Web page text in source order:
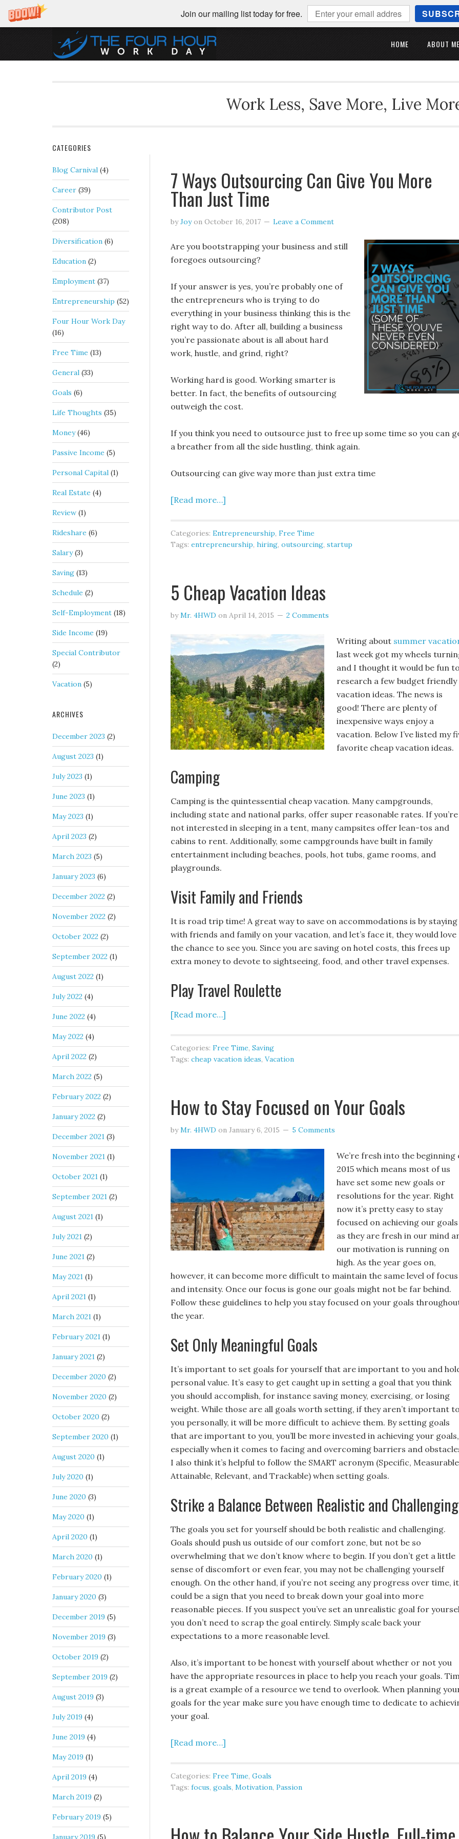
Join our mailing list today for free.
HOME ABOUT
Work Less, Save More, Live
7 Ways Outsourcing Can Give You More
Than Just Time
byJoyon October 16, 2017 Leave a Comment
Are you bootstrapping your business and still
foregoes outsourcing?
If your answer is yes, you’re probably one of
the entrepreneurs who is trying to do
everything in your business thinking this is the
right way to do. After all, building a business
you’re passionate about is all about hard
work, hustle, and grind, right?
Working hard is good. Working smarter is
better. In fact, the benefits of outsourcing
outweigh the cost.
If you think you need to outsource just to free up some time so you can
a breather from all the side hustling, think again.
Outsourcing can give way more than just extra time
[Read more…]
Categories: Entrepreneurship, Free Time
Tags: entrepreneurship, hiring, outsourcing, startup
5 Cheap Vacation Ideas
byMr. 4HWD on April 14, 2015 2 Comments
Writing about summer
last week got my wheels
and I thought it would be fun
research a few budget friendly
vacation ideas. The news is
good! There are plenty of
inexpensive ways enjoy a
vacation. Below I’ve listed my
favorite cheap vacation ideas.
Camping
Camping is the quintessential cheap vacation. Many campgrounds,
including state and national parks, offer super reasonable rates. If you’re
not interested in sleeping in a tent, many campsites offer lean-tos and
cabins to rent. Additionally, some campgrounds have built in family
entertainment including beaches, pools, hot tubs, game rooms, and
playgrounds.
Visit Family and Friends
It is road trip time! A great way to save on accommodations is by staying
with friends and family on your vacation, and let’s face it, they would love
the chance to see you. Since you are saving on hotel costs, this frees up
extra money to devote to sightseeing, food, and other travel expenses.
Play Travel Roulette
[Read more…]
Categories: Free Time, Saving
Tags: cheap vacation ideas, Vacation
How to Stay Focused on Your Goals
byMr. 4HWD on January 6, 2015 5 Comments
We’re fresh into the beginning
2015 which means most of us
have set some new goals or
resolutions for the year. Right
now it’s pretty easy to stay
focused on achieving our goals
as they are fresh in our mind
our motivation is running on
high. As the year goes on,
however, it can become more difficult to maintain the same level of focus
and intensity. Once our focus is gone our goals might not be far behind.
Follow these guidelines to help you stay focused on your goals
the year.
Set Only Meaningful Goals
It’s important to set goals for yourself that are important to you and
personal value. It’s easy to get caught up in setting a goal that you think
you should accomplish, for instance saving money, exercising, or losing
weight. While those are all goals worth setting, if they aren’t important
you personally, it will be more difficult to achieve them. By setting goals
that are important to you, you’ll be more invested in achieving your goals,
especially when it comes to facing and overcoming barriers and
I also think it’s helpful to follow the SMART acronym (Specific,
Attainable, Relevant, and Trackable) when setting goals.
Strike a Balance Between Realistic and Challenging
The goals you set for yourself should be both realistic and challenging.
Goals should push us outside of our comfort zone, but not be so
overwhelming that we don’t know where to begin. If you don’t get a little
sense of discomfort or even fear, you may not be challenging yourself
enough. On the other hand, if you’re not seeing any progress over time, it
could be a sign that you need to break down your goal into more
reasonable pieces. If you suspect you’ve set an unrealistic goal for
you don’t need to scrap the goal entirely. Simply scale back your
expectations to a more reasonable level.
Also, it’s important to be honest with yourself about whether or not you
have the appropriate resources in place to help you reach your goals.
is a great example of a resource we tend to overlook. When planning
goals for the year make sure you have enough time to dedicate to
your goal.
[Read more…]
Categories: Free Time, Goals
Tags: focus, goals, Motivation, Passion
CATEGORIES
Blog Carnival (4)
Career (39)
Contributor Post
(208)
Diversification (6)
Education (2)
Employment (37)
Entrepreneurship (52)
Four Hour Work Day
(16)
Free Time (13)
General (33)
Goals (6)
Life Thoughts (35)
Money(46)
Passive Income (5)
Personal Capital (1)
Real Estate (4)
Review (1)
Rideshare (6)
Salary(3)
Saving (13)
Schedule (2)
Self-Employment (18)
Side Income (19)
Special Contributor
(2)
Vacation (5)
ARCHIVES
December 2023 (2)
August 2023 (1)
July 2023 (1)
June 2023 (1)
May 2023 (1)
April 2023 (2)
March 2023 (5)
January 2023 (6)
December 2022 (2)
November 2022 (2)
October 2022 (2)
September 2022 (1)
August 2022 (1)
July 2022 (4)
June 2022 (4)
May 2022 (4)
April 2022 (2)
March 2022 (5)
February 2022 (2)
January 2022 (2)
December 2021 (3)
November 2021 (1)
October 2021 (1)
September 2021 (2)
August 2021 (1)
July 2021 (2)
June 2021 (2)
May 2021 (1)
April 2021 (1)
March 2021 (1)
February 2021 (1)
January 2021 (2)
December 2020 (2)
November 2020 (2)
October 2020 (2)
September 2020 (1)
August 2020 (1)
July 2020 (1)
June 2020 (3)
May 2020 (1)
April 2020 (1)
March 2020 (1)
February 2020 (1)
January 2020 (3)
December 2019 (5)
November 2019 (3)
October 2019 (2)
September 2019 (2)
August 2019 (3)
July 2019 (4)
June 2019 (4)
May 2019 (1)
April 2019 (4)
March 2019 (2)
February 2019 (5)
January 2019 (5)